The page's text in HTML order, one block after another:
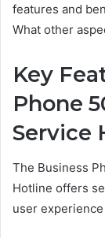
features and
What other
Key
Phone
Service
The Business
Hotline offers
user